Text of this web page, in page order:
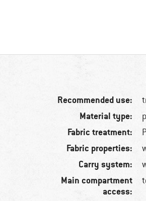
Recommended use:
Material type:
Fabric treatment:
Fabric properties:
Carry system:
Main compartment
access: